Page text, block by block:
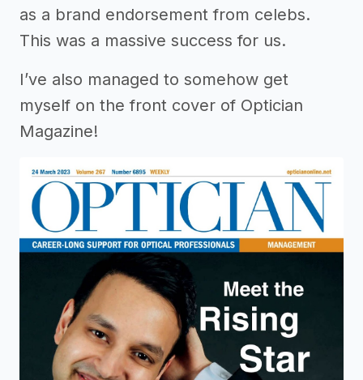
as a brand endorsement from celebs.
This was a massive success for us.
I’ve also managed to somehow get
myself on the front cover of Optician
Magazine!